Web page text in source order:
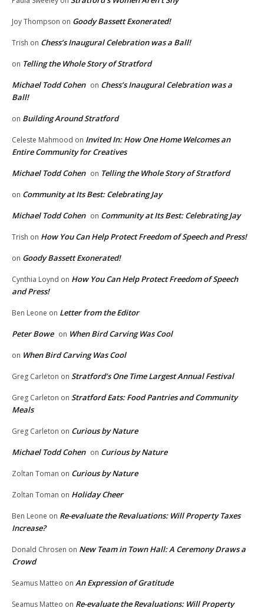
Joy Thompson on Goody Bassett Exonerated!
Trish on Chess’s Inaugural Celebration was a Ball!
on Telling the Whole Story of Stratford
Michael Todd Cohen on Chess’s Inaugural Celebration was a
Ball!
on Building Around Stratford
Celeste Mahmood on Invited In: How One Home Welcomes an
Entire Community for Creatives
Michael Todd Cohen on Telling the Whole Story of Stratford
on Community at Its Best: Celebrating Jay
Michael Todd Cohen on Community at Its Best: Celebrating Jay
Trish on How You Can Help Protect Freedom of Speech and Press!
on Goody Bassett Exonerated!
Cynthia Loynd on How You Can Help Protect Freedom of Speech
and Press!
Ben Leone on Letter from the Editor
Peter Bowe on When Bird Carving Was Cool
on When Bird Carving Was Cool
Greg Carleton on Stratford’s One Time Largest Annual Festival
Greg Carleton on Stratford Eats: Food Pantries and Community
Meals
Greg Carleton on Curious by Nature
Michael Todd Cohen on Curious by Nature
Zoltan Toman on Curious by Nature
Zoltan Toman on Holiday Cheer
Ben Leone on Re-evaluate the Revaluations: Will Property Taxes
Increase?
Donald Chrosen on New Team in Town Hall: A Ceremony Draws a
Crowd
Seamus Matteo on An Expression of Gratitude
Seamus Matteo on Re-evaluate the Revaluations: Will Property